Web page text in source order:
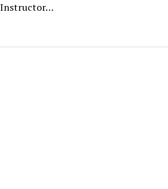
Instructor…